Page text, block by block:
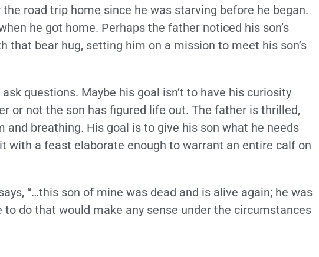
road trip home since he was starving before he began.
he got home. Perhaps the father noticed his son’s
that bear hug, setting him on a mission to meet his son’s
questions. Maybe his goal isn’t to have his curiosity
or not the son has figured life out. The father is thrilled,
breathing. His goal is to give his son what he needs
with a feast elaborate enough to warrant an entire calf on
“…this son of mine was dead and is alive again; he was
to do that would make any sense under the circumstances